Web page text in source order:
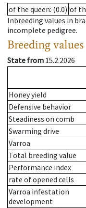
of the queen: (0.0) of
Inbreeding values in
incomplete pedigree.
Breeding values
State from 15.2.2026
Honey yield
Defensive behavior
Steadiness on comb
Swarming drive
Varroa
Total breeding value
Performance index
rate of opened cells
Varroa infestation
development